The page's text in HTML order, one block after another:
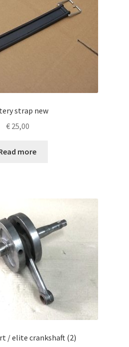
strap new
€25,00
more
/ elite crankshaft (2)